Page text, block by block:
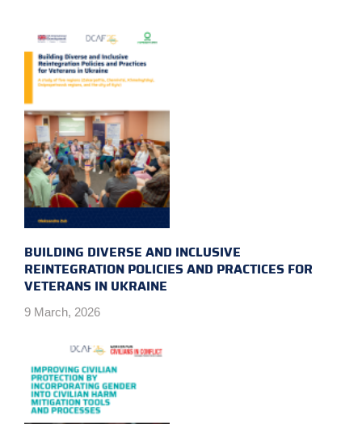
BUILDING DIVERSE AND INCLUSIVE
REINTEGRATION POLICIES AND PRACTICES FOR
VETERANS IN UKRAINE
9 March, 2026